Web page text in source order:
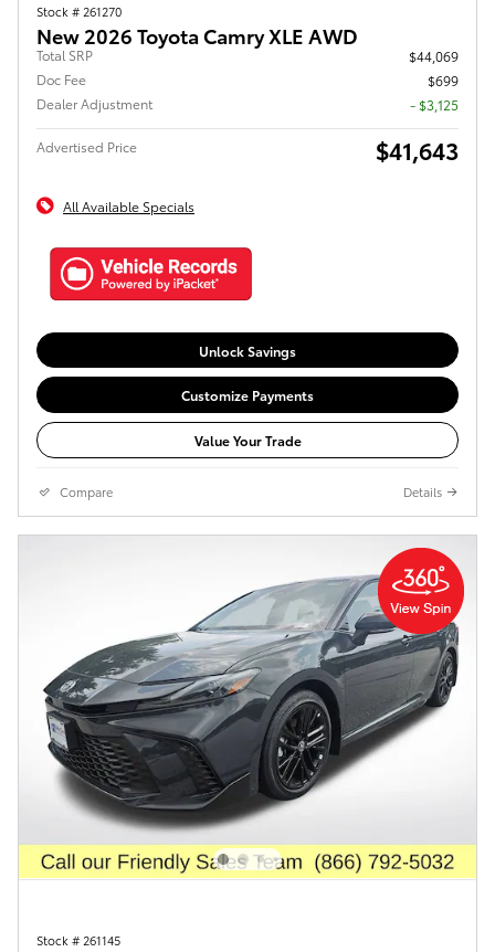
Stock # 261270
New 2026 Toyota Camry XLE AWD
Total SRP
$44,069
Doc Fee
$699
Dealer Adjustment
- $3,125
Advertised Price $41,643
All Available Specials
Unlock Savings
Customize Payments
Value Your Trade
Compare Details
Stock # 261145